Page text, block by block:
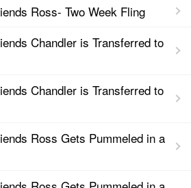
Ross- Two Week Fling
Chandler is Transferred to
Chandler is Transferred to
Ross Gets Pummeled in a